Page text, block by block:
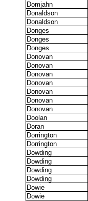
Domjahn
Donaldson
Donaldson
Donges
Donges
Donges
Donovan
Donovan
Donovan
Donovan
Donovan
Donovan
Donovan
Doolan
Doran
Dorrington
Dorrington
Dowding
Dowding
Dowding
Dowding
Dowie
Dowie